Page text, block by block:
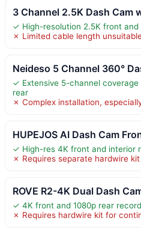
3 Channel 2.5K Dash Cam
✓ High-resolution 2.5K front
✗ Limited cable length
Neideso 5 Channel 360°
✓ Extensive 5-channel
rear
✗ Complex installation,
HUPEJOS AI Dash Cam
✓ High-res 4K front and interior
✗ Requires separate hardwire
ROVE R2-4K Dual Dash
✓ 4K front and 1080p rear
✗ Requires hardwire kit for